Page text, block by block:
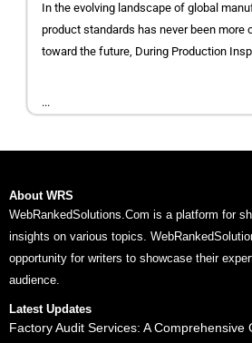
In the evolving landscape of global
product standards has never been more
toward the future, During Production
...
About WRS
WebRankedSolutions.Com is a platform for
insights on various topics.
opportunity for writers to showcase their
audience.
Latest Updates
Factory Audit Services: A Comprehensive